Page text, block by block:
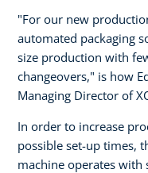
"For our new
automated packaging
size production with
changeovers," is how
Managing Director of
In order to increase
possible set-up times,
machine operates